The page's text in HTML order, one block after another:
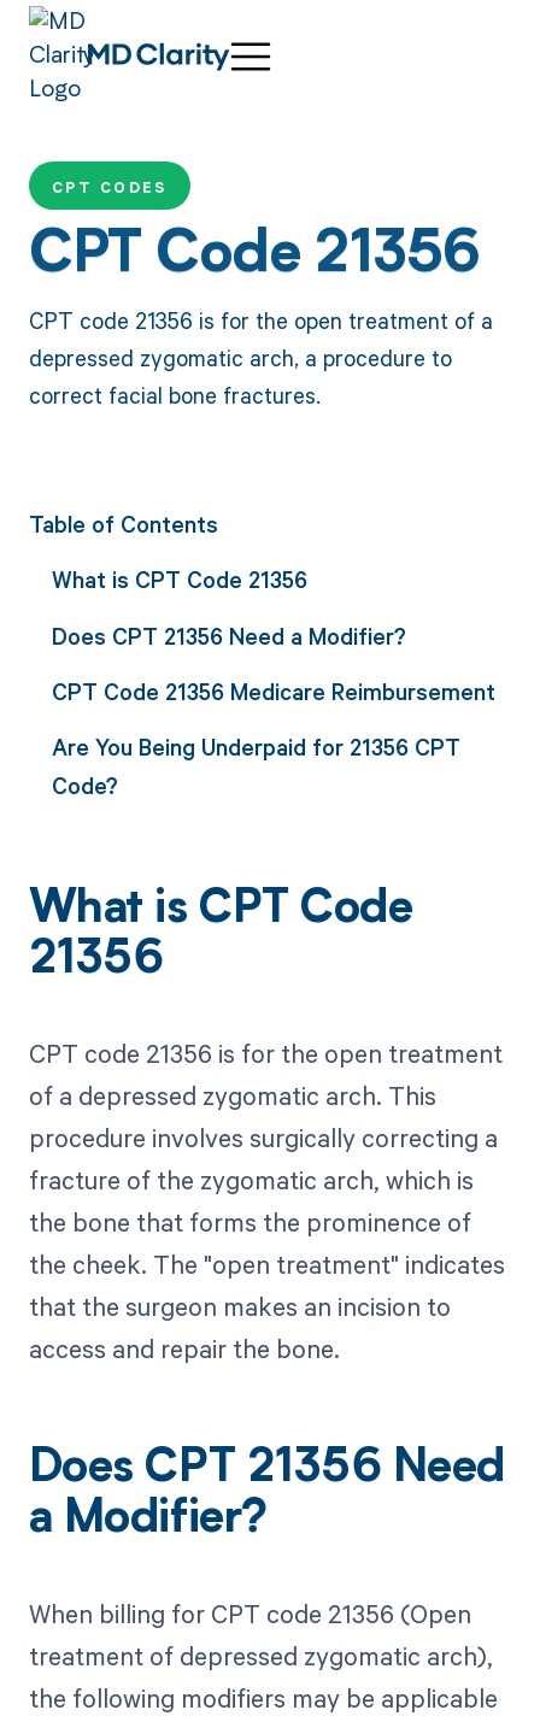
CPT CODES
CPT Code 21356
CPT code 21356 is for the open treatment of a
depressed zygomatic arch, a procedure to
correct facial bone fractures.
Table of Contents
What is CPT Code 21356
Does CPT 21356 Need a Modifier?
CPT Code 21356 Medicare Reimbursement
Are You Being Underpaid for 21356 CPT
Code?
What is CPT Code
21356
CPT code 21356 is for the open treatment
of a depressed zygomatic arch. This
procedure involves surgically correcting a
fracture of the zygomatic arch, which is
the bone that forms the prominence of
the cheek. The "open treatment" indicates
that the surgeon makes an incision to
access and repair the bone.
Does CPT 21356 Need
a Modifier?
When billing for CPT code 21356 (Open
treatment of depressed zygomatic arch),
the following modifiers may be applicable